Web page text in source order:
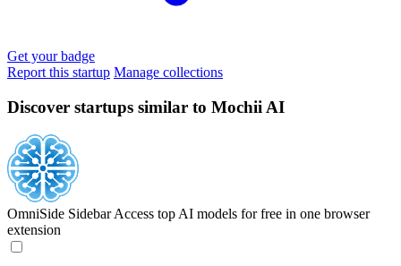
Get your badge
Report this startup Manage collections
Discover startups similar to Mochii AI
OmniSide Sidebar Access top AI models for free in one browser
extension